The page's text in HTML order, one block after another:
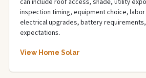
can include roof access, shade, utility
inspection timing, equipment choice,
electrical upgrades, battery
expectations.
View Home Solar